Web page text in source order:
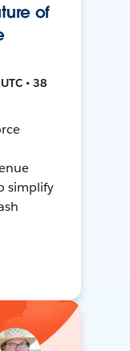
of
• 38
simplify